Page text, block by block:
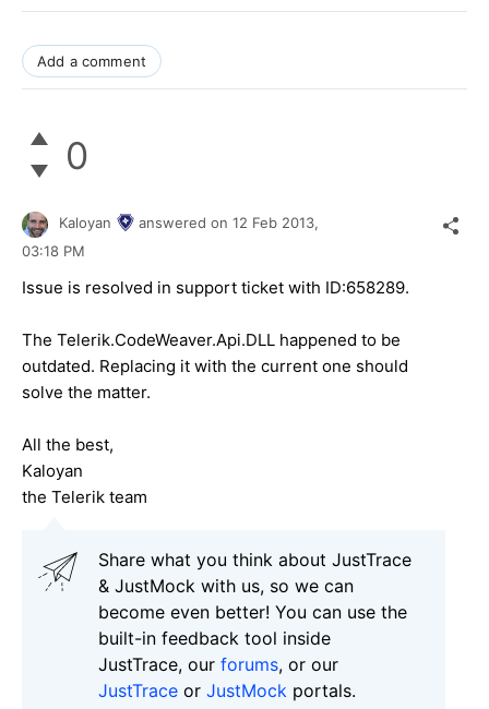
Add a comment
0
Kaloyan answered on 12 Feb 2013,
03:18 PM
Issue is resolved in support ticket with ID:658289.
The Telerik.CodeWeaver.Api.DLL happened to be
outdated. Replacing it with the current one should
solve the matter.
All the best,
Kaloyan
the Telerik team
Share what you think about JustTrace
& JustMock with us, so we can
become even better! You can use the
built-in feedback tool inside
JustTrace, our forums, or our
JustTrace or JustMock portals.